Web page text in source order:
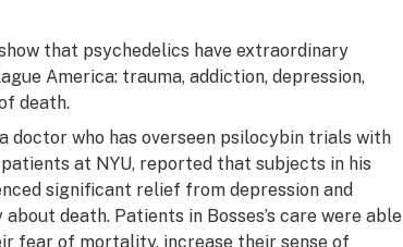
that psychedelics have extraordinary
America: trauma, addiction, depression,
death.
doctor who has overseen psilocybin trials with
at NYU, reported that subjects in his
significant relief from depression and
death. Patients in Bosses’s care were able
fear of mortality, increase their sense of